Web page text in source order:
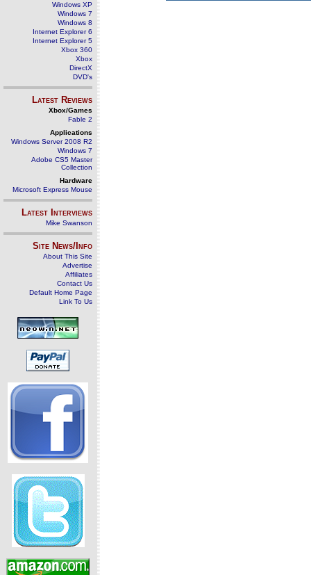
Windows XP
Windows 7
Windows 8
Internet Explorer 6
Internet Explorer 5
Xbox 360
Xbox
DirectX
DVD's
Latest Reviews
Xbox/Games
Fable 2
Applications
Windows Server 2008 R2
Windows 7
Adobe CS5 Master
Collection
Hardware
Microsoft Express Mouse
Latest Interviews
Mike Swanson
Site News/Info
About This Site
Advertise
Affiliates
Contact Us
Default Home Page
Link To Us